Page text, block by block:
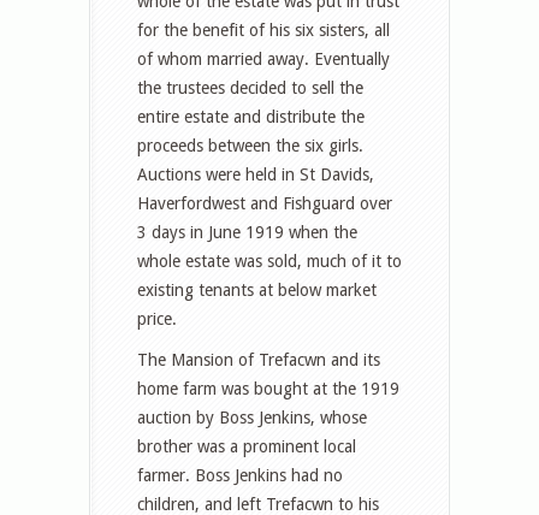
for the benefit of his six sisters, all
of whom married away. Eventually
the trustees decided to sell the
entire estate and distribute the
proceeds between the six girls.
Auctions were held in St Davids,
Haverfordwest and Fishguard over
3 days in June 1919 when the
whole estate was sold, much of it to
existing tenants at below market
price.
The Mansion of Trefacwn and its
home farm was bought at the 1919
auction by Boss Jenkins, whose
brother was a prominent local
farmer. Boss Jenkins had no
children, and left Trefacwn to his